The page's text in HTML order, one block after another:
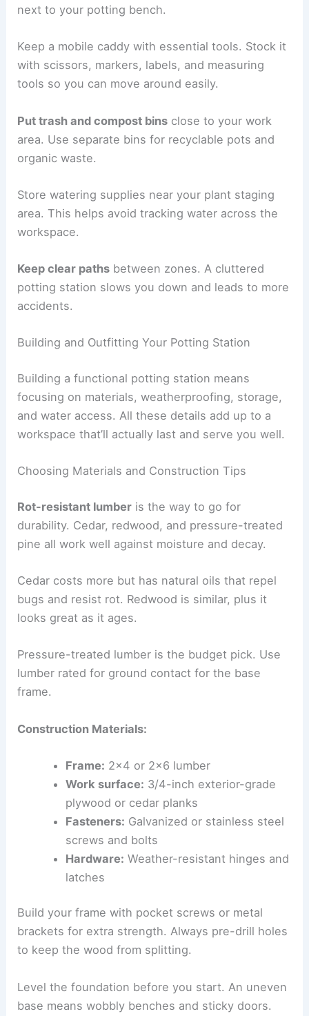
next to your potting bench.
Keep a mobile caddy with essential tools. Stock it
with scissors, markers, labels, and measuring
tools so you can move around easily.
Put trash and compost bins close to your work
area. Use separate bins for recyclable pots and
organic waste.
Store watering supplies near your plant staging
area. This helps avoid tracking water across the
workspace.
Keep clear paths between zones. A cluttered
potting station slows you down and leads to more
accidents.
Building and Outfitting Your Potting Station
Building a functional potting station means
focusing on materials, weatherproofing, storage,
and water access. All these details add up to a
workspace that’ll actually last and serve you well.
Choosing Materials and Construction Tips
Rot-resistant lumber is the way to go for
durability. Cedar, redwood, and pressure-treated
pine all work well against moisture and decay.
Cedar costs more but has natural oils that repel
bugs and resist rot. Redwood is similar, plus it
looks great as it ages.
Pressure-treated lumber is the budget pick. Use
lumber rated for ground contact for the base
frame.
Construction Materials:
Frame: 2×4 or 2×6 lumber
Work surface: 3/4-inch exterior-grade
plywood or cedar planks
Fasteners: Galvanized or stainless steel
screws and bolts
Hardware: Weather-resistant hinges and
latches
Build your frame with pocket screws or metal
brackets for extra strength. Always pre-drill holes
to keep the wood from splitting.
Level the foundation before you start. An uneven
base means wobbly benches and sticky doors.